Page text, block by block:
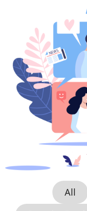
All